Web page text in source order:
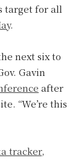
target for all
.
next six to
Gavin
after
“We’re this
tracker,